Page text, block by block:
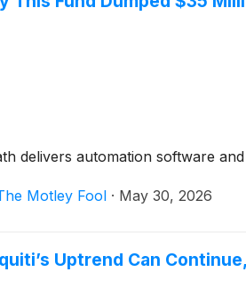
delivers automation software
Motley Fool · May 30, 2026
Uptrend Can